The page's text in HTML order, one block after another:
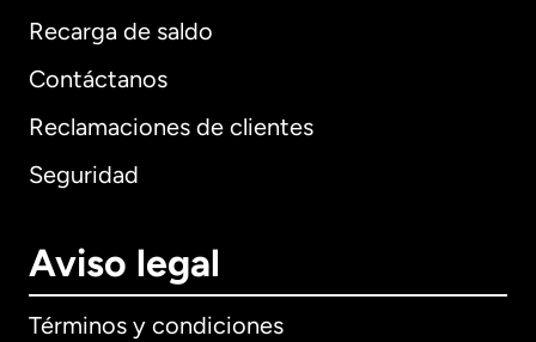
Recarga de saldo
Contáctanos
Reclamaciones de clientes
Seguridad
Aviso legal
Términos y condiciones